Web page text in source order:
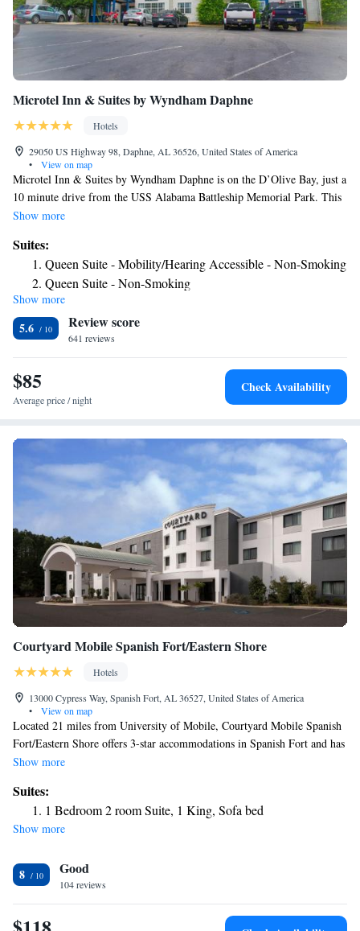
Microtel Inn & Suites by Wyndham Daphne
Hotels
29050 US Highway 98, Daphne, AL 36526, United States of America
•
View on map
Microtel Inn & Suites by Wyndham Daphne is on the D’Olive Bay, just a
10 minute drive from the USS Alabama Battleship Memorial Park. This
hotel has a fitness center and a daily continental breakfast. Free Wi-Fi is
enjoy some in-room entertainment on the cable TV. A microwave and
refrigerator are also provided in the rooms. A business center can be
accessed by guests of Daphne Microtel Inn & Suites by Wyndham and
meeting facilities area also available. The hotel features a 24-hour front
desk and vending machines for snacks and drinks. The property is 9
miles from the Gulf Coast Exploreum Science Center and downtown
Mobile. Meaher State Park is 3 miles away.
Show more
Suites:
Queen Suite - Mobility/Hearing Accessible - Non-Smoking
Queen Suite - Non-Smoking
Show more
5.6 Review score
641 reviews
$85
Average price / night
Check Availability
Courtyard Mobile Spanish Fort/Eastern Shore
Hotels
13000 Cypress Way, Spanish Fort, AL 36527, United States of America
•
View on map
Located 21 miles from University of Mobile, Courtyard Mobile Spanish
Fort/Eastern Shore offers 3-star accommodations in Spanish Fort and has
a shared lounge, a terrace and a bar. Providing a restaurant, the property
The hotel provides a hot tub and a 24-hour front desk. The hotel also
provides a business center and guests can use the on-site ATM machine at
Courtyard Mobile Spanish Fort/Eastern Shore. USS Alabama Battleship
Carnival Museum is 9.4 miles away. The nearest airport is Mobile
Regional Airport, 22 miles from Courtyard Mobile Spanish Fort/Eastern
Shore.
Show more
Suites:
1 Bedroom 2 room Suite, 1 King, Sofa bed
Show more
8 Good
104 reviews